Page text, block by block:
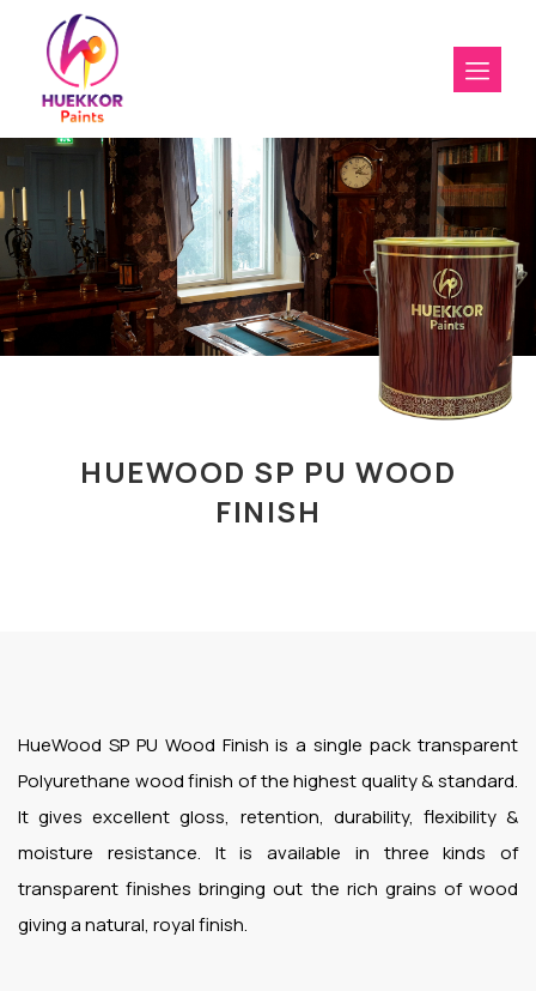
HUEWOOD SP PU WOOD
FINISH
HueWood SP PU Wood Finish is a single pack transparent
Polyurethane wood finish of the highest quality & standard.
It gives excellent gloss, retention, durability, flexibility &
moisture resistance. It is available in three kinds of
transparent finishes bringing out the rich grains of wood
giving a natural, royal finish.